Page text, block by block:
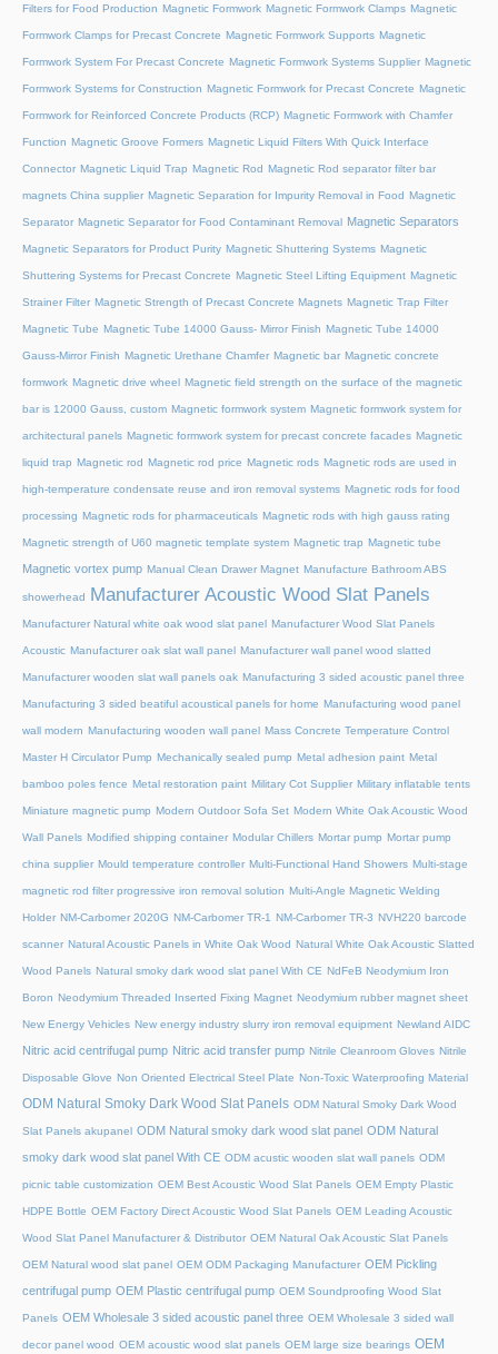
Filters for Food Production Magnetic Formwork Magnetic Formwork Clamps Magnetic
Formwork Clamps for Precast Concrete Magnetic Formwork Supports Magnetic
Formwork System For Precast Concrete Magnetic Formwork Systems Supplier Magnetic
Formwork Systems for Construction Magnetic Formwork for Precast Concrete Magnetic
Formwork for Reinforced Concrete Products (RCP) Magnetic Formwork with Chamfer
Function Magnetic Groove Formers Magnetic Liquid Filters With Quick Interface
Connector Magnetic Liquid Trap Magnetic Rod Magnetic Rod separator filter bar
magnets China supplier Magnetic Separation for Impurity Removal in Food Magnetic
Separator Magnetic Separator for Food Contaminant Removal Magnetic Separators
Magnetic Separators for Product Purity Magnetic Shuttering Systems Magnetic
Shuttering Systems for Precast Concrete Magnetic Steel Lifting Equipment Magnetic
Strainer Filter Magnetic Strength of Precast Concrete Magnets Magnetic Trap Filter
Magnetic Tube Magnetic Tube 14000 Gauss- Mirror Finish Magnetic Tube 14000
Gauss-Mirror Finish Magnetic Urethane Chamfer Magnetic bar Magnetic concrete
formwork Magnetic drive wheel Magnetic field strength on the surface of the magnetic
bar is 12000 Gauss, custom Magnetic formwork system Magnetic formwork system for
architectural panels Magnetic formwork system for precast concrete facades Magnetic
liquid trap Magnetic rod Magnetic rod price Magnetic rods Magnetic rods are used in
high-temperature condensate reuse and iron removal systems Magnetic rods for food
processing Magnetic rods for pharmaceuticals Magnetic rods with high gauss rating
Magnetic strength of U60 magnetic template system Magnetic trap Magnetic tube
Magnetic vortex pump Manual Clean Drawer Magnet Manufacture Bathroom ABS
showerhead Manufacturer Acoustic Wood Slat Panels
Manufacturer Natural white oak wood slat panel Manufacturer Wood Slat Panels
Acoustic Manufacturer oak slat wall panel Manufacturer wall panel wood slatted
Manufacturer wooden slat wall panels oak Manufacturing 3 sided acoustic panel three
Manufacturing 3 sided beatiful acoustical panels for home Manufacturing wood panel
wall modern Manufacturing wooden wall panel Mass Concrete Temperature Control
Master H Circulator Pump Mechanically sealed pump Metal adhesion paint Metal
bamboo poles fence Metal restoration paint Military Cot Supplier Military inflatable tents
Miniature magnetic pump Modern Outdoor Sofa Set Modern White Oak Acoustic Wood
Wall Panels Modified shipping container Modular Chillers Mortar pump Mortar pump
china supplier Mould temperature controller Multi-Functional Hand Showers Multi-stage
magnetic rod filter progressive iron removal solution Multi‑Angle Magnetic Welding
Holder NM-Carbomer 2020G NM-Carbomer TR-1 NM-Carbomer TR-3 NVH220 barcode
scanner Natural Acoustic Panels in White Oak Wood Natural White Oak Acoustic Slatted
Wood Panels Natural smoky dark wood slat panel With CE NdFeB Neodymium Iron
Boron Neodymium Threaded Inserted Fixing Magnet Neodymium rubber magnet sheet
New Energy Vehicles New energy industry slurry iron removal equipment Newland AIDC
Nitric acid centrifugal pump Nitric acid transfer pump Nitrile Cleanroom Gloves Nitrile
Disposable Glove Non Oriented Electrical Steel Plate Non-Toxic Waterproofing Material
ODM Natural Smoky Dark Wood Slat Panels ODM Natural Smoky Dark Wood
Slat Panels akupanel ODM Natural smoky dark wood slat panel ODM Natural
smoky dark wood slat panel With CE ODM acustic wooden slat wall panels ODM
picnic table customization OEM Best Acoustic Wood Slat Panels OEM Empty Plastic
HDPE Bottle OEM Factory Direct Acoustic Wood Slat Panels OEM Leading Acoustic
Wood Slat Panel Manufacturer & Distributor OEM Natural Oak Acoustic Slat Panels
OEM Natural wood slat panel OEM ODM Packaging Manufacturer OEM Pickling
centrifugal pump OEM Plastic centrifugal pump OEM Soundproofing Wood Slat
Panels OEM Wholesale 3 sided acoustic panel three OEM Wholesale 3 sided wall
decor panel wood OEM acoustic wood slat panels OEM large size bearings OEM